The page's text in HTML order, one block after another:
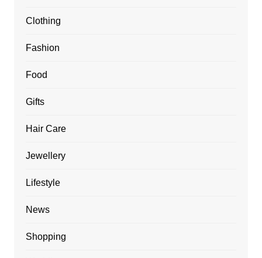
Clothing
Fashion
Food
Gifts
Hair Care
Jewellery
Lifestyle
News
Shopping